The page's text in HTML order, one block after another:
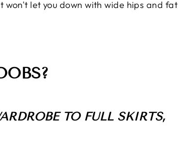
won't let you down with wide hips and fat
TO FULL SKIRTS,